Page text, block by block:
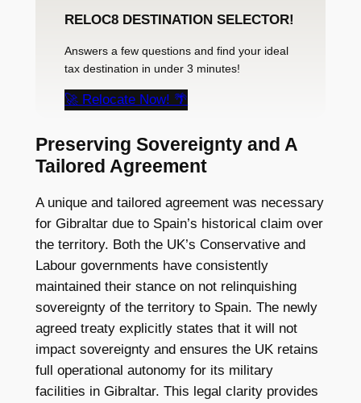
RELOC8 DESTINATION SELECTOR!
Answers a few questions and find your ideal
tax destination in under 3 minutes!
🚀 Relocate Now! 🌴
Preserving Sovereignty and A
Tailored Agreement
A unique and tailored agreement was necessary
for Gibraltar due to Spain’s historical claim over
the territory. Both the UK’s Conservative and
Labour governments have consistently
maintained their stance on not relinquishing
sovereignty of the territory to Spain. The newly
agreed treaty explicitly states that it will not
impact sovereignty and ensures the UK retains
full operational autonomy for its military
facilities in Gibraltar. This legal clarity provides